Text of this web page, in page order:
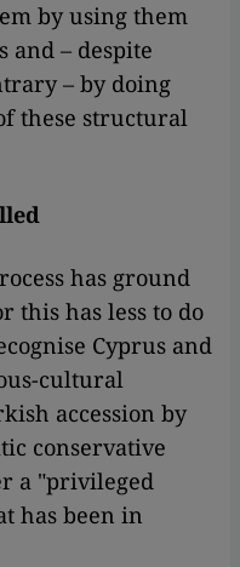
by using them
– despite
– by doing
these structural
has ground
this has less to do
Cyprus and
cultural
accession by
conservative
a "privileged
has been in